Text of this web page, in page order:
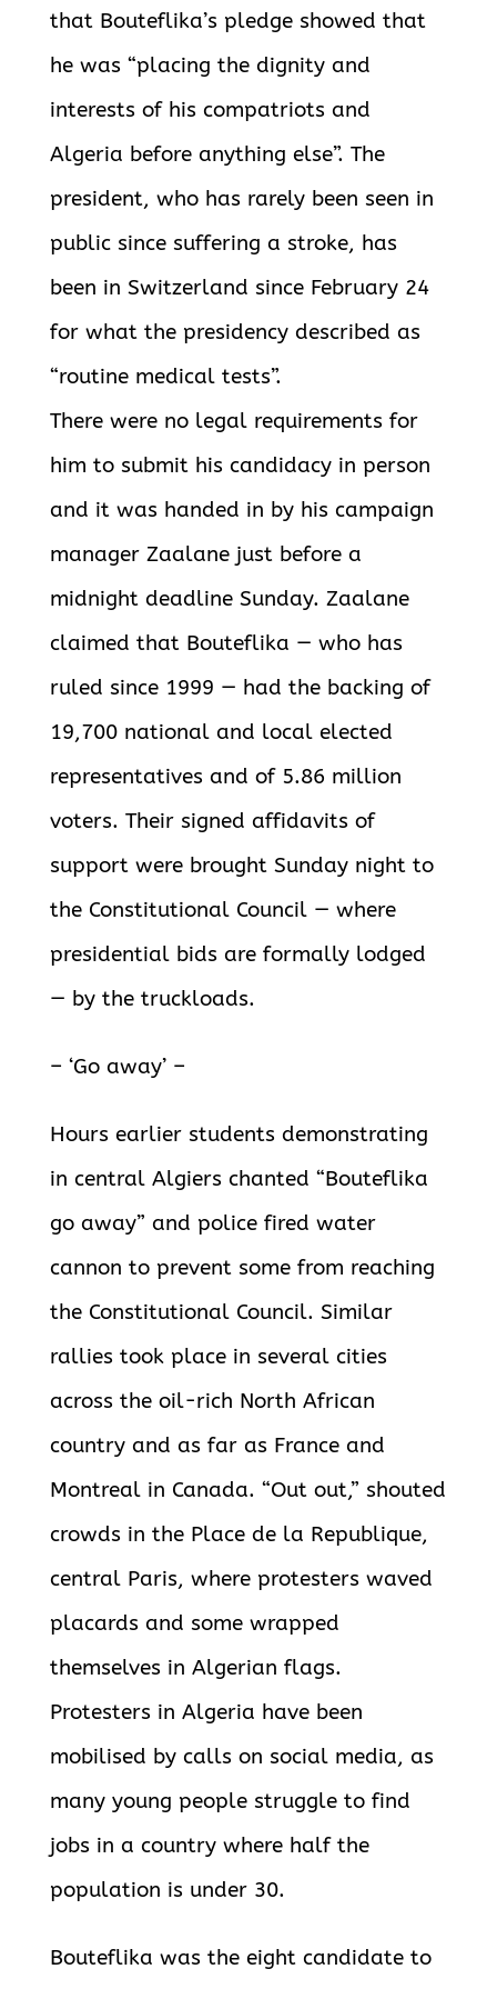
that Bouteflika’s pledge showed that
he was “placing the dignity and
interests of his compatriots and
Algeria before anything else”. The
president, who has rarely been seen in
public since suffering a stroke, has
been in Switzerland since February 24
for what the presidency described as
“routine medical tests”.
There were no legal requirements for
him to submit his candidacy in person
and it was handed in by his campaign
manager Zaalane just before a
midnight deadline Sunday. Zaalane
claimed that Bouteflika — who has
ruled since 1999 — had the backing of
19,700 national and local elected
representatives and of 5.86 million
voters. Their signed affidavits of
support were brought Sunday night to
the Constitutional Council — where
presidential bids are formally lodged
— by the truckloads.
– ‘Go away’ –
Hours earlier students demonstrating
in central Algiers chanted “Bouteflika
go away” and police fired water
cannon to prevent some from reaching
the Constitutional Council. Similar
rallies took place in several cities
across the oil-rich North African
country and as far as France and
Montreal in Canada. “Out out,” shouted
crowds in the Place de la Republique,
central Paris, where protesters waved
placards and some wrapped
themselves in Algerian flags.
Protesters in Algeria have been
mobilised by calls on social media, as
many young people struggle to find
jobs in a country where half the
population is under 30.
Bouteflika was the eight candidate to